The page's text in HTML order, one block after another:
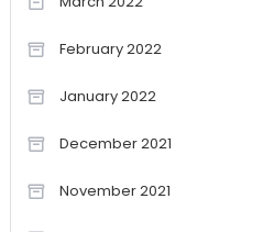
February 2022
January 2022
December 2021
November 2021